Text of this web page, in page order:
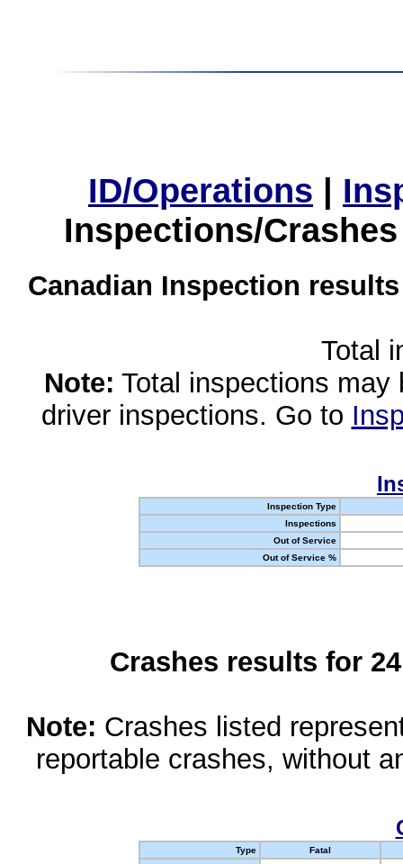
ID/Operations |
Inspections/
Canadian Inspection
Total
Note: Total inspections
driver inspections. Go to
Inspection Type
Inspections
Out of Service
Out of Service %
Crashes results for
Note: Crashes listed
reportable crashes, without
Type
Fatal